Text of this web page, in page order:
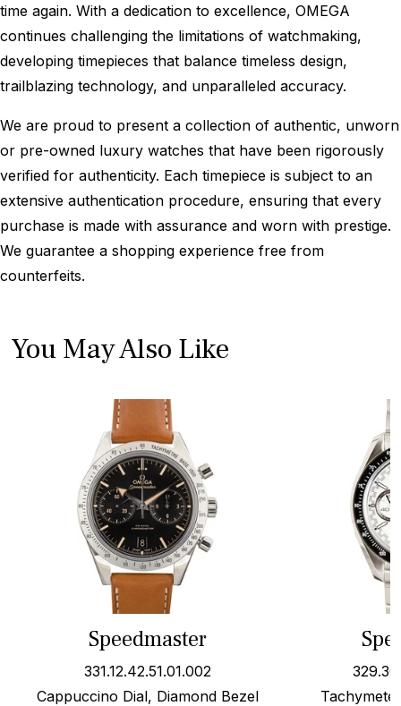
time again. With a dedication to excellence, OMEGA
continues challenging the limitations of watchmaking,
developing timepieces that balance timeless design,
trailblazing technology, and unparalleled accuracy.
We are proud to present a collection of authentic, unworn
or pre-owned luxury watches that have been rigorously
verified for authenticity. Each timepiece is subject to an
extensive authentication procedure, ensuring that every
purchase is made with assurance and worn with prestige.
We guarantee a shopping experience free from
counterfeits.
You May Also Like
Speedmaster
331.12.42.51.01.002
Cappuccino Dial, Diamond Bezel